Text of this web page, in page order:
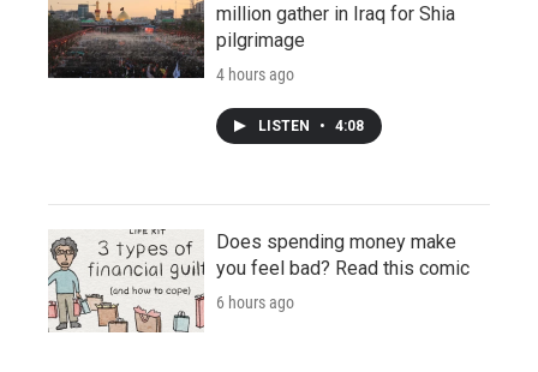
million gather in Iraq for Shia
pilgrimage
4 hours ago
LISTEN • 4:08
Does spending money make
you feel bad? Read this comic
6 hours ago